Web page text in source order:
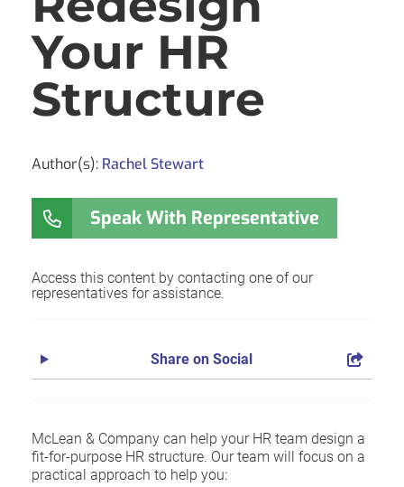
Your HR
Structure
Author(s): Rachel Stewart
Speak With Representative
Access this content by contacting one of our
representatives for assistance.
Share on Social
McLean & Company can help your HR team design a
fit-for-purpose HR structure. Our team will focus on a
practical approach to help you: